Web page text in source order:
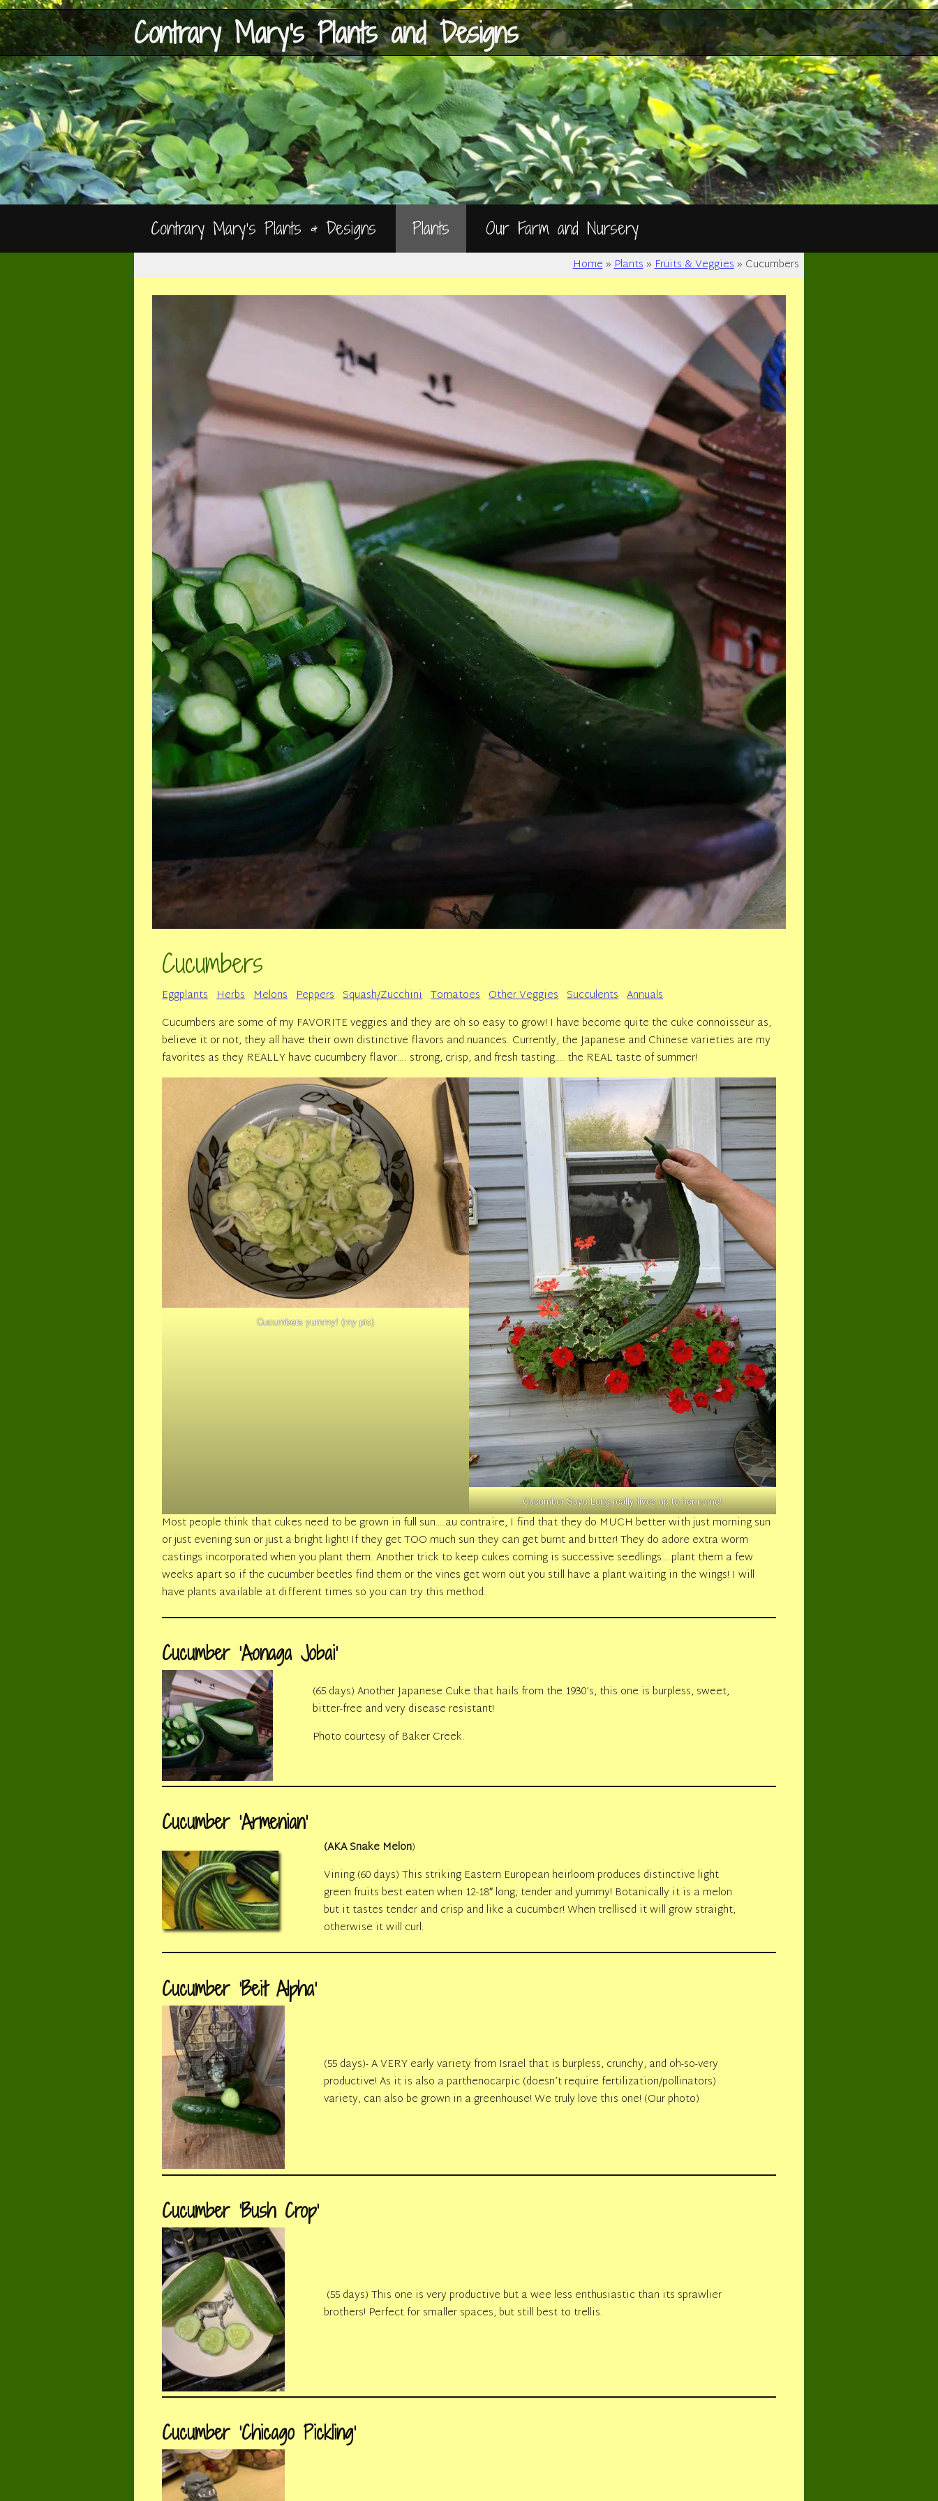
Skip
to
Content
Contrary Mary's Plants and Designs
Contrary Mary’s Plants & Designs Plants Our Farm and Nursery
Home»Plants»Fruits & Veggies» Cucumbers
Cucumbers
Eggplants Herbs Melons Peppers Squash/Zucchini Tomatoes Other Veggies Succulents Annuals
Cucumbers are some of my FAVORITE veggies and they are oh so easy to grow! I have become quite the cuke connoisseur as,
believe it or not, they all have their own distinctive flavors and nuances. Currently, the Japanese and Chinese varieties are my
favorites as they REALLY have cucumbery flavor…. strong, crisp, and fresh tasting…. the REAL taste of summer!
Cucumbers yummy! (my pic)
Cucumber Suyo Long really lives up to her name!
Most people think that cukes need to be grown in full sun….au contraire, I find that they do MUCH better with just morning sun
or just evening sun or just a bright light! If they get TOO much sun they can get burnt and bitter! They do adore extra worm
castings incorporated when you plant them. Another trick to keep cukes coming is successive seedlings….plant them a few
weeks apart so if the cucumber beetles find them or the vines get worn out you still have a plant waiting in the wings! I will
have plants available at different times so you can try this method.
Cucumber ‘Aonaga Jobai’
(65 days) Another Japanese Cuke that hails from the 1930’s, this one is burpless, sweet,
bitter-free and very disease resistant!
Photo courtesy of Baker Creek.
Cucumber ‘Armenian’
(AKA Snake Melon)
Vining (60 days) This striking Eastern European heirloom produces distinctive light
green fruits best eaten when 12-18″ long; tender and yummy! Botanically it is a melon
but it tastes tender and crisp and like a cucumber! When trellised it will grow straight,
otherwise it will curl.
Cucumber ‘Beit Alpha’
(55 days)- A VERY early variety from Israel that is burpless, crunchy, and oh-so-very
productive! As it is also a parthenocarpic (doesn’t require fertilization/pollinators)
variety, can also be grown in a greenhouse! We truly love this one! (Our photo)
Cucumber ‘Bush Crop’
(55 days) This one is very productive but a wee less enthusiastic than its sprawlier
brothers! Perfect for smaller spaces, but still best to trellis.
Cucumber ‘Chicago Pickling’